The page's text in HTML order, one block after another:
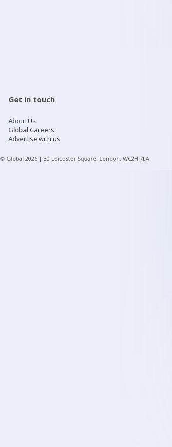
Get in touch
About Us
Global Careers
Advertise with us
© Global 2026 | 30 Leicester Square, London, WC2H 7LA